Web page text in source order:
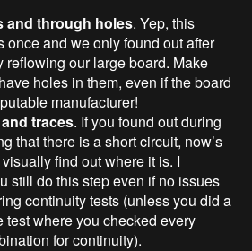
and through holes. Yep, this
once and we only found out after
reflowing our large board. Make
holes in them, even if the board
manufacturer!
traces. If you found out during
that there is a short circuit, now’s
find out where it is. I
still do this step even if no issues
continuity tests (unless you did a
test where you checked every
for continuity).